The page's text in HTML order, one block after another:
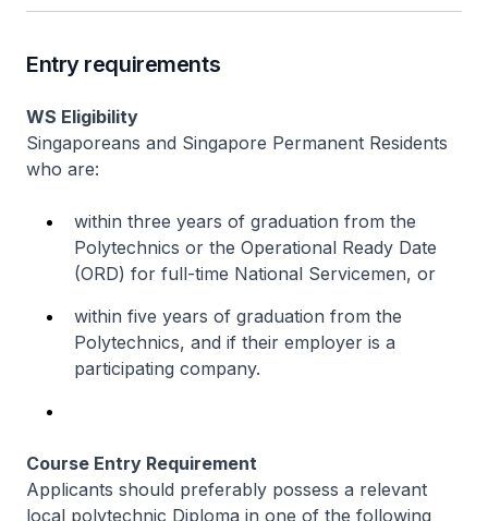
Entry requirements
WS Eligibility
Singaporeans and Singapore Permanent Residents
who are:
within three years of graduation from the
Polytechnics or the Operational Ready Date
(ORD) for full-time National Servicemen, or
within five years of graduation from the
Polytechnics, and if their employer is a
participating company.
Course Entry Requirement
Applicants should preferably possess a relevant
local polytechnic Diploma in one of the following